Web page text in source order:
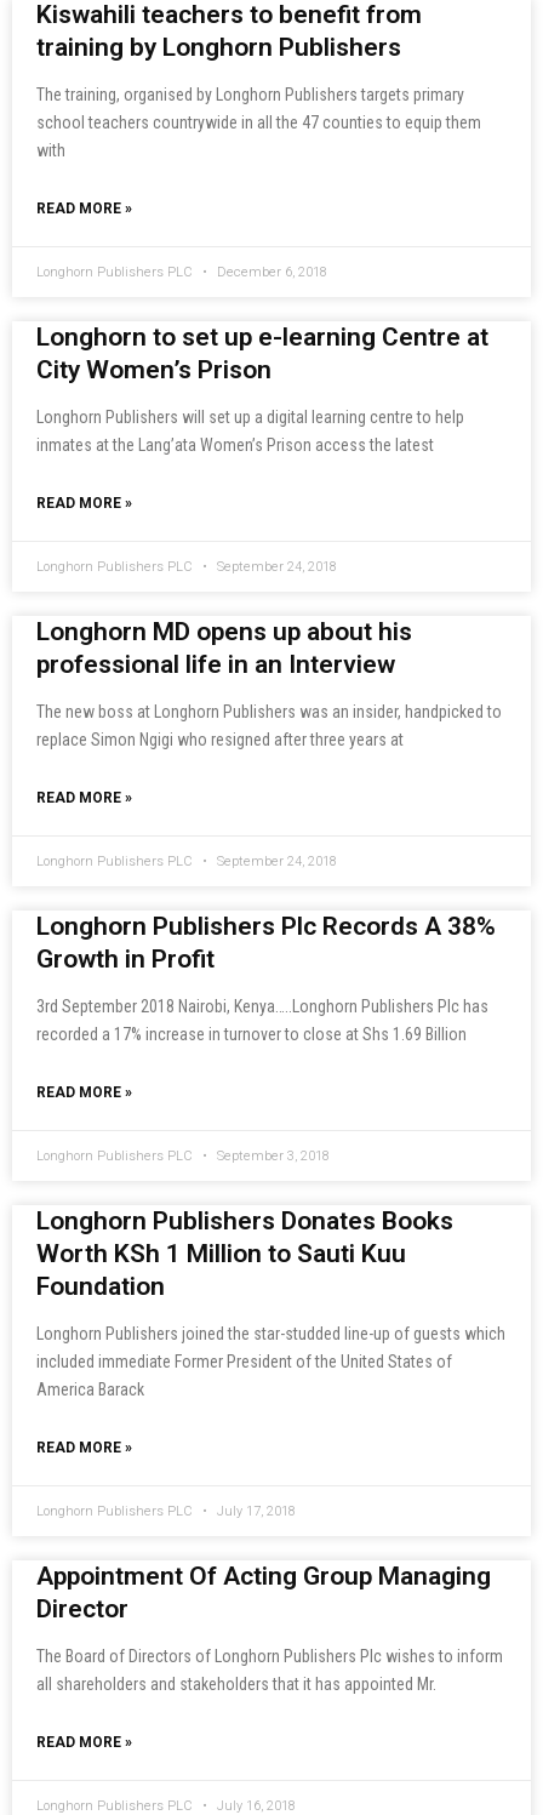
Kiswahili teachers to benefit from
training by Longhorn Publishers
The training, organised by Longhorn Publishers targets primary
school teachers countrywide in all the 47 counties to equip them
with
READ MORE »
Longhorn Publishers PLC December 6, 2018
Longhorn to set up e-learning Centre at
City Women’s Prison
Longhorn Publishers will set up a digital learning centre to help
inmates at the Lang’ata Women’s Prison access the latest
READ MORE »
Longhorn Publishers PLC September 24, 2018
Longhorn MD opens up about his
professional life in an Interview
The new boss at Longhorn Publishers was an insider, handpicked to
replace Simon Ngigi who resigned after three years at
READ MORE »
Longhorn Publishers PLC September 24, 2018
Longhorn Publishers Plc Records A 38%
Growth in Profit
3rd September 2018 Nairobi, Kenya…..Longhorn Publishers Plc has
recorded a 17% increase in turnover to close at Shs 1.69 Billion
READ MORE »
Longhorn Publishers PLC September 3, 2018
Longhorn Publishers Donates Books
Worth KSh 1 Million to Sauti Kuu
Foundation
Longhorn Publishers joined the star-studded line-up of guests which
included immediate Former President of the United States of
America Barack
READ MORE »
Longhorn Publishers PLC July 17, 2018
Appointment Of Acting Group Managing
Director
The Board of Directors of Longhorn Publishers Plc wishes to inform
all shareholders and stakeholders that it has appointed Mr.
READ MORE »
Longhorn Publishers PLC July 16, 2018